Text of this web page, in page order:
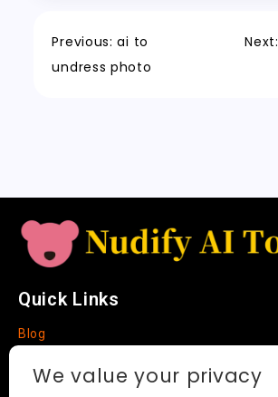
k
a
t
a
e
Previous: ai to
undress photo
Next:
Quick Links
Blog
About
We value your privacy